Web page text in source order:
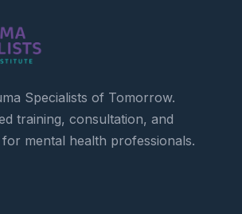
Specialists of Tomorrow.
training, consultation, and
mental health professionals.